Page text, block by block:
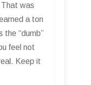
was
a ton
the “dumb”
feel not
Keep it